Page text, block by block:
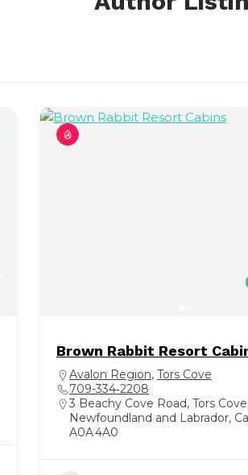
Brown Rabbit Resort
Avalon Region, Tors Cove
709-334‑2208
3 Beachy Cove Road, Tors
Newfoundland and Labrador,
A0A 4A0